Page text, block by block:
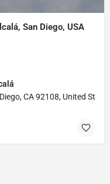
San Diego, USA
CA 92108, United